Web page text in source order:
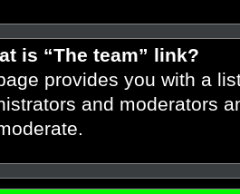
is “The team” link?
provides you with a
and moderators